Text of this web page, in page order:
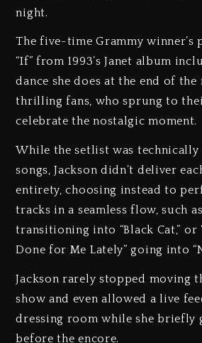
night.
The five-time Grammy winner’s
“If” from 1993’s Janet album
dance she does at the end of
thrilling fans, who sprung to
celebrate the nostalgic moment.
While the setlist was technically
songs, Jackson didn’t deliver
entirety, choosing instead to
tracks in a seamless flow, such as
transitioning into “Black Cat,” or
Done for Me Lately” going into
Jackson rarely stopped moving
show and even allowed a live
dressing room while she briefly
before the encore.